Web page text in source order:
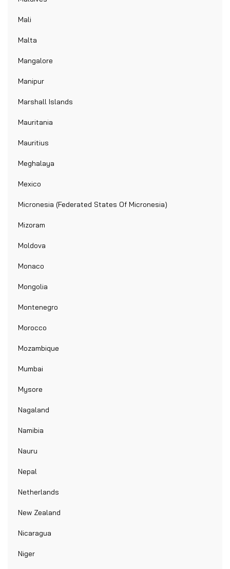
Mali
Malta
Mangalore
Manipur
Marshall Islands
Mauritania
Mauritius
Meghalaya
Mexico
Micronesia (Federated States Of Micronesia)
Mizoram
Moldova
Monaco
Mongolia
Montenegro
Morocco
Mozambique
Mumbai
Mysore
Nagaland
Namibia
Nauru
Nepal
Netherlands
New Zealand
Nicaragua
Niger